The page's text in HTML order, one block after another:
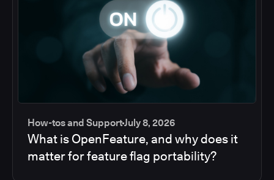
How-tos and SupportJuly 8, 2026
What is OpenFeature, and why does it
matter for feature flag portability?